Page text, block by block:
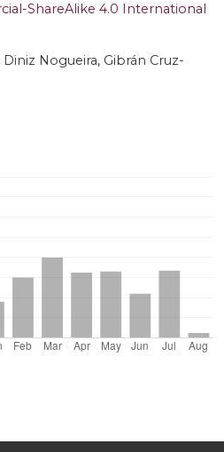
ShareAlike 4.0 International
Nogueira, Gibrán Cruz-